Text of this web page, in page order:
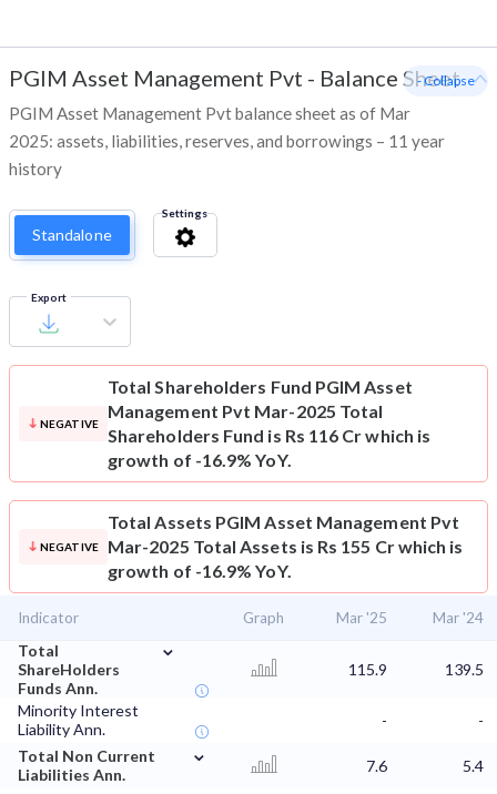
PGIM Asset Management Pvt - Balance Sheet
PGIM Asset Management Pvt balance sheet as of Mar
2025: assets, liabilities, reserves, and borrowings – 11 year
history
- Collapse
Standalone
Settings
Export
NEGATIVE
Total Shareholders Fund PGIM Asset
Management Pvt Mar-2025 Total
Shareholders Fund is Rs 116 Cr which is
growth of -16.9% YoY.
NEGATIVE
Total Assets PGIM Asset Management Pvt
Mar-2025 Total Assets is Rs 155 Cr which is
growth of -16.9% YoY.
Indicator Graph Mar '25 Mar '24
Total
ShareHolders
Funds Ann.
⌄
115.9 139.5
Minority Interest
Liability Ann.
-
-
Total Non Current
Liabilities Ann.
⌄
7.6
5.4